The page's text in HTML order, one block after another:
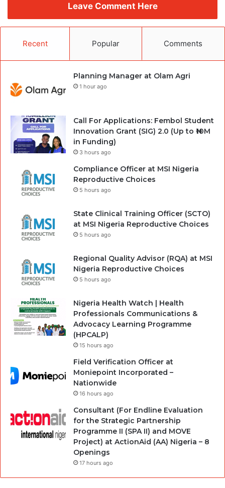
Leave Comment Here
Recent Popular Comments
Planning Manager at Olam Agri
1 hour ago
Call For Applications: Fembol Student
Innovation Grant (SIG) 2.0 (Up to ₦10M
in Funding)
3 hours ago
Compliance Officer at MSI Nigeria
Reproductive Choices
5 hours ago
State Clinical Training Officer (SCTO)
at MSI Nigeria Reproductive Choices
5 hours ago
Regional Quality Advisor (RQA) at MSI
Nigeria Reproductive Choices
5 hours ago
Nigeria Health Watch | Health
Professionals Communications &
Advocacy Learning Programme
(HPCALP)
15 hours ago
Field Verification Officer at
Moniepoint Incorporated –
Nationwide
16 hours ago
Consultant (For Endline Evaluation
for the Strategic Partnership
Programme II (SPA II) and MOVE
Project) at ActionAid (AA) Nigeria – 8
Openings
17 hours ago